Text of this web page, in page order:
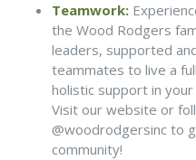
Teamwork:
the Wood Rodgers
leaders, supported
teammates to live a
holistic support in
Visit our website or
@woodrodgersinc to
community!